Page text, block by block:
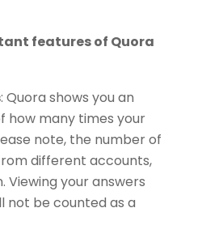
features of Quora
: Quora shows you an
how many times your
note, the number of
different accounts,
Viewing your answers
not be counted as a